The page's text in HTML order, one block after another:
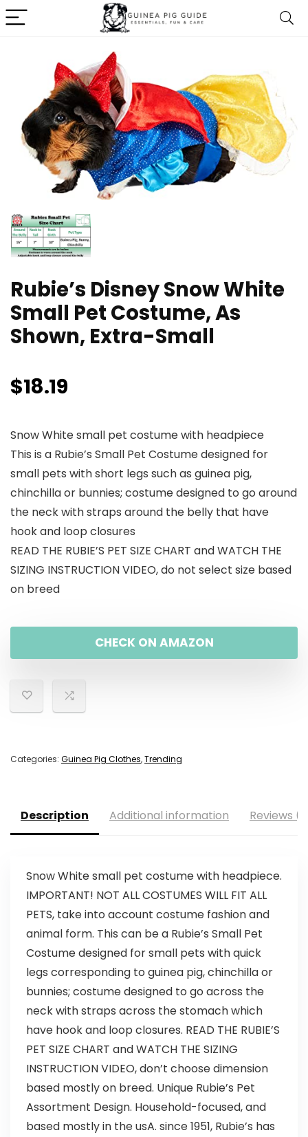
Rubie’s Disney Snow White
Small Pet Costume, As
Shown, Extra-Small
$18.19
Snow White small pet costume with headpiece
This is a Rubie’s Small Pet Costume designed for
small pets with short legs such as guinea pig,
chinchilla or bunnies; costume designed to go around
the neck with straps around the belly that have
hook and loop closures
READ THE RUBIE’S PET SIZE CHART and WATCH THE
SIZING INSTRUCTION VIDEO, do not select size based
on breed
CHECK ON AMAZON
Categories: Guinea Pig Clothes,Trending
Description Additional information Reviews
Snow White small pet costume with headpiece.
IMPORTANT! NOT ALL COSTUMES WILL FIT ALL
PETS, take into account costume fashion and
animal form. This can be a Rubie’s Small Pet
Costume designed for small pets with quick
legs corresponding to guinea pig, chinchilla or
bunnies; costume designed to go across the
neck with straps across the stomach which
have hook and loop closures. READ THE RUBIE’S
PET SIZE CHART and WATCH THE SIZING
INSTRUCTION VIDEO, don’t choose dimension
based mostly on breed. Unique Rubie’s Pet
Assortment Design. Household-focused, and
based mostly in the usA. since 1951, Rubie’s has